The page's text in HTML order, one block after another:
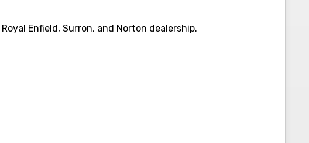
Enfield, Surron, and Norton dealership.